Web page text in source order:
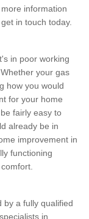
information
in touch today.
in poor working
your gas
how you would
for your home
fairly easy to
already be in
improvement in
functioning
by a fully qualified
in